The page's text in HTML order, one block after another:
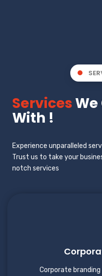
ServicesWe
With !
Experience unparalleled
Trust us to take your
notch services
Corporate